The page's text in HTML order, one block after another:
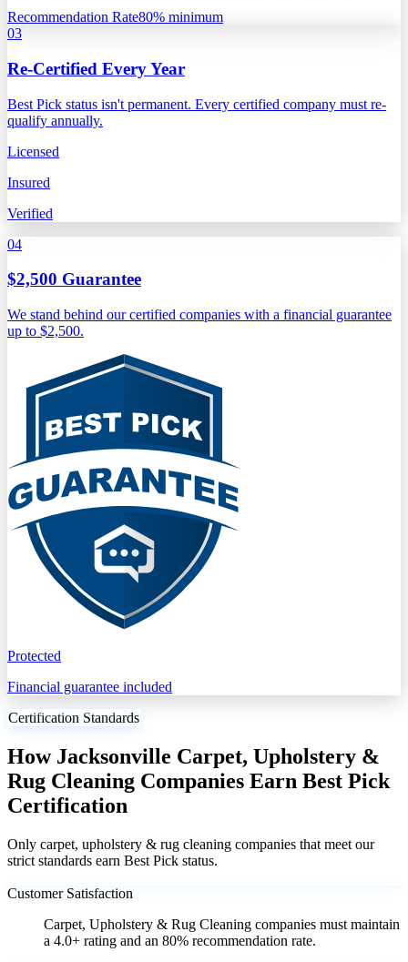
Recommendation Rate80% minimum
03
Re-Certified Every Year
Best Pick status isn't permanent. Every certified company must re-
qualify annually.
Licensed
Insured
Verified
04
$2,500 Guarantee
We stand behind our certified companies with a financial guarantee
up to $2,500.
Protected
Financial guarantee included
Certification Standards
How Jacksonville Carpet, Upholstery &
Rug Cleaning Companies Earn Best Pick
Certification
Only carpet, upholstery & rug cleaning companies that meet our
strict standards earn Best Pick status.
Customer Satisfaction
Carpet, Upholstery & Rug Cleaning companies must maintain
a 4.0+ rating and an 80% recommendation rate.